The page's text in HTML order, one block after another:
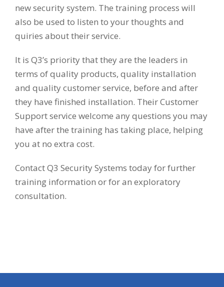
new security system. The training process will
also be used to listen to your thoughts and
quiries about their service.
It is Q3’s priority that they are the leaders in
terms of quality products, quality installation
and quality customer service, before and after
they have finished installation. Their Customer
Support service welcome any questions you may
have after the training has taking place, helping
you at no extra cost.
Contact Q3 Security Systems today for further
training information or for an exploratory
consultation.